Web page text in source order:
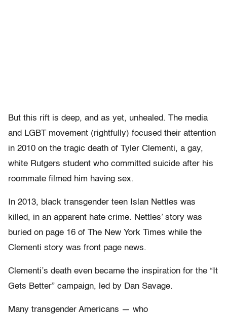
But this rift is deep, and as yet, unhealed. The media
and LGBT movement (rightfully) focused their attention
in 2010 on the tragic death of Tyler Clementi, a gay,
white Rutgers student who committed suicide after his
roommate filmed him having sex.
In 2013, black transgender teen Islan Nettles was
killed, in an apparent hate crime. Nettles’ story was
buried on page 16 of The New York Times while the
Clementi story was front page news.
Clementi’s death even became the inspiration for the “It
Gets Better” campaign, led by Dan Savage.
Many transgender Americans — who